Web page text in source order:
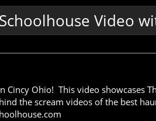
Video
Ohio! This video showcases
the scream videos of the best